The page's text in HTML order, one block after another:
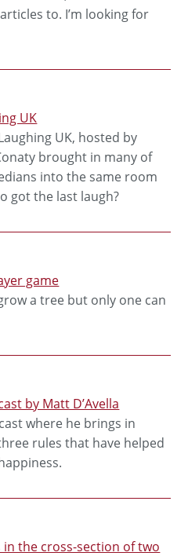
to. I’m looking for
UK
UK, hosted by
brought in many of
into the same room
got the last laugh?
game
a tree but only one can
by Matt D’Avella
where he brings in
rules that have helped
in the cross-section of two